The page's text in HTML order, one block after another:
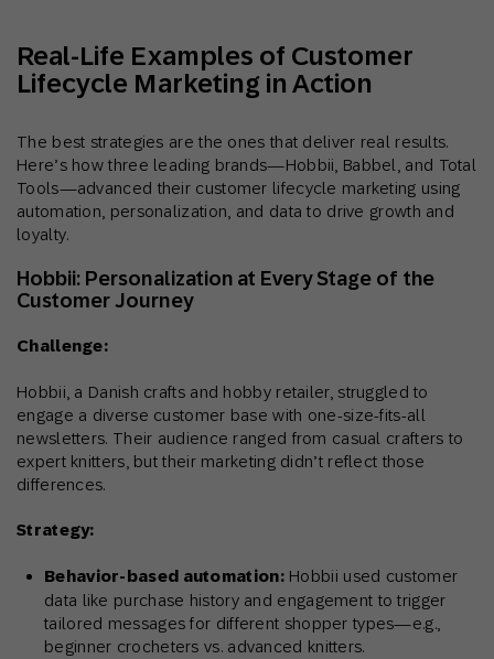
Real-Life Examples of Customer
Lifecycle Marketing in Action
The best strategies are the ones that deliver real results.
Here’s how three leading brands—Hobbii, Babbel, and Total
Tools—advanced their customer lifecycle marketing using
automation, personalization, and data to drive growth and
loyalty.
Hobbii: Personalization at Every Stage of the
Customer Journey
Challenge:
Hobbii, a Danish crafts and hobby retailer, struggled to
engage a diverse customer base with one-size-fits-all
newsletters. Their audience ranged from casual crafters to
expert knitters, but their marketing didn’t reflect those
differences.
Strategy:
Behavior-based automation:Hobbii used customer
data like purchase history and engagement to trigger
tailored messages for different shopper types—e.g.,
beginner crocheters vs. advanced knitters.